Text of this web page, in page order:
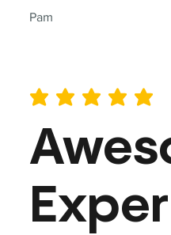
Pam
average rating is 5 out of 5